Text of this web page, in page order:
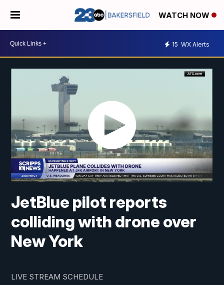
WATCH NOW
15 WX Alerts
JetBlue pilot reports
colliding with drone over
New York
LIVE STREAM SCHEDULE